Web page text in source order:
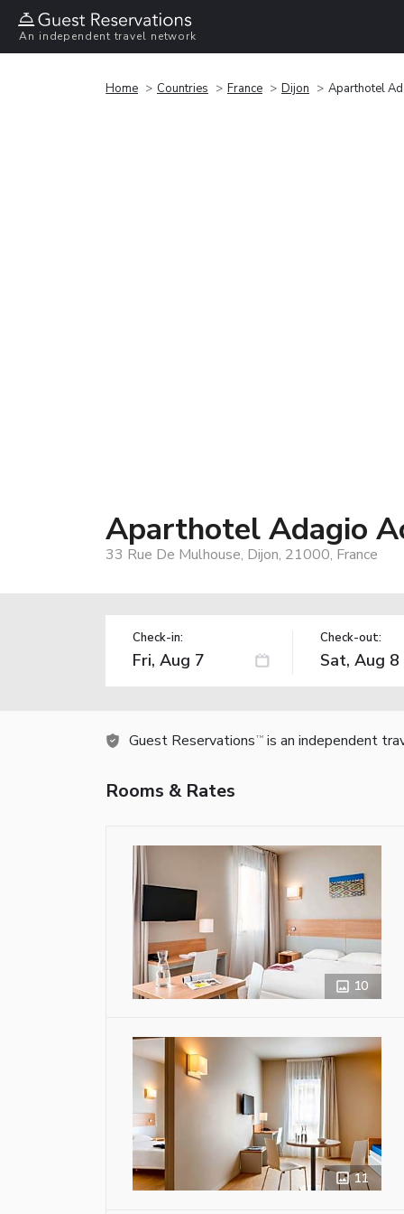
An independent travel network
Home Countries France Dijon Aparthotel
Aparthotel Adagio
33 Rue De Mulhouse, Dijon, 21000, France
Check-in: Check-out:
Guest Reservations TM is an independent
Rooms & Rates
10
11